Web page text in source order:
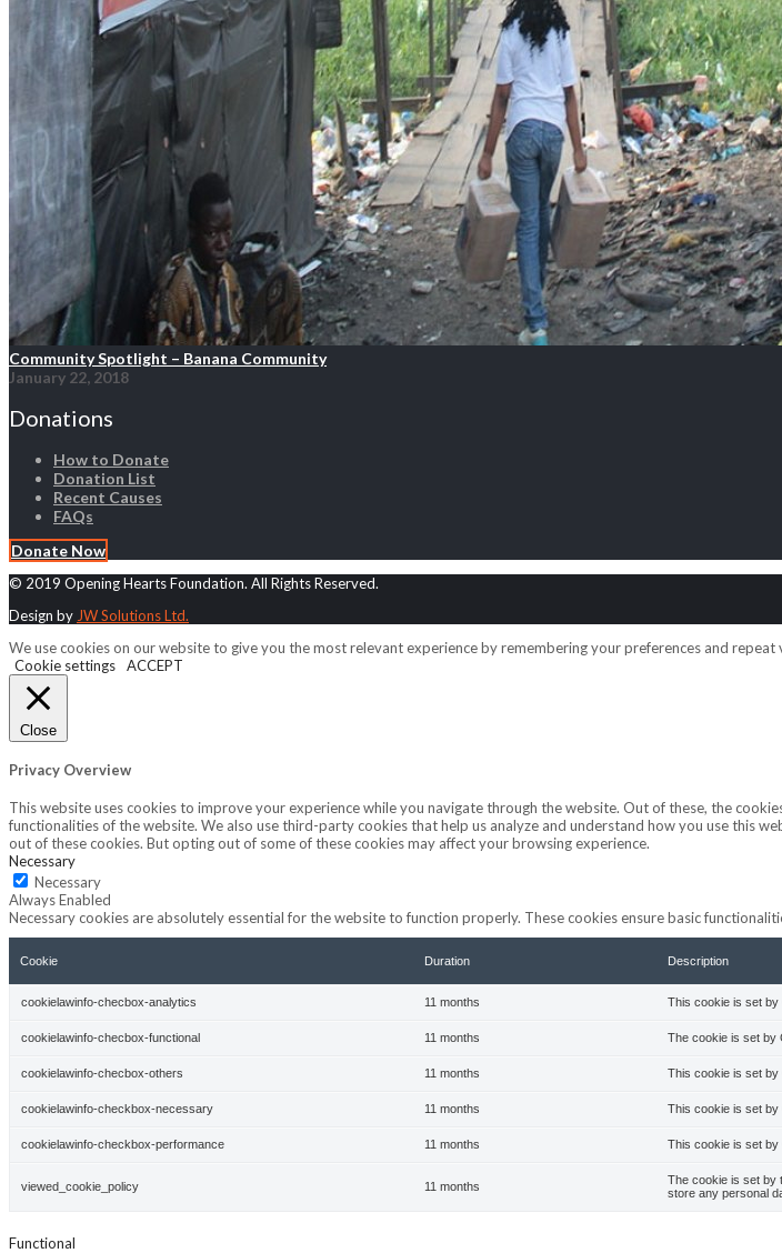
Community Spotlight – Banana Community
January 22, 2018
Donations
How to Donate
Donation List
Recent Causes
FAQs
Donate Now
© 2019 Opening Hearts Foundation. All Rights Reserved.
Design by JW Solutions Ltd.
We use cookies on our website to give you the most relevant experience by remembering your preferences and repeat
Cookie settings
ACCEPT
Close
Privacy Overview
This website uses cookies to improve your experience while you navigate through the website. Out of these, the
functionalities of the website. We also use third-party cookies that help us analyze and understand how you use this
out of these cookies. But opting out of some of these cookies may affect your browsing experience.
Necessary
Necessary
Always Enabled
Necessary cookies are absolutely essential for the website to function properly. These cookies ensure basic
Cookie Duration Description
cookielawinfo-checbox-analytics 11 months This cookie is set by
cookielawinfo-checbox-functional 11 months The cookie is set by
cookielawinfo-checbox-others 11 months This cookie is set by
cookielawinfo-checkbox-necessary 11 months This cookie is set by
cookielawinfo-checkbox-performance 11 months This cookie is set by
viewed_cookie_policy 11 months
The cookie is set by
store any personal
Functional